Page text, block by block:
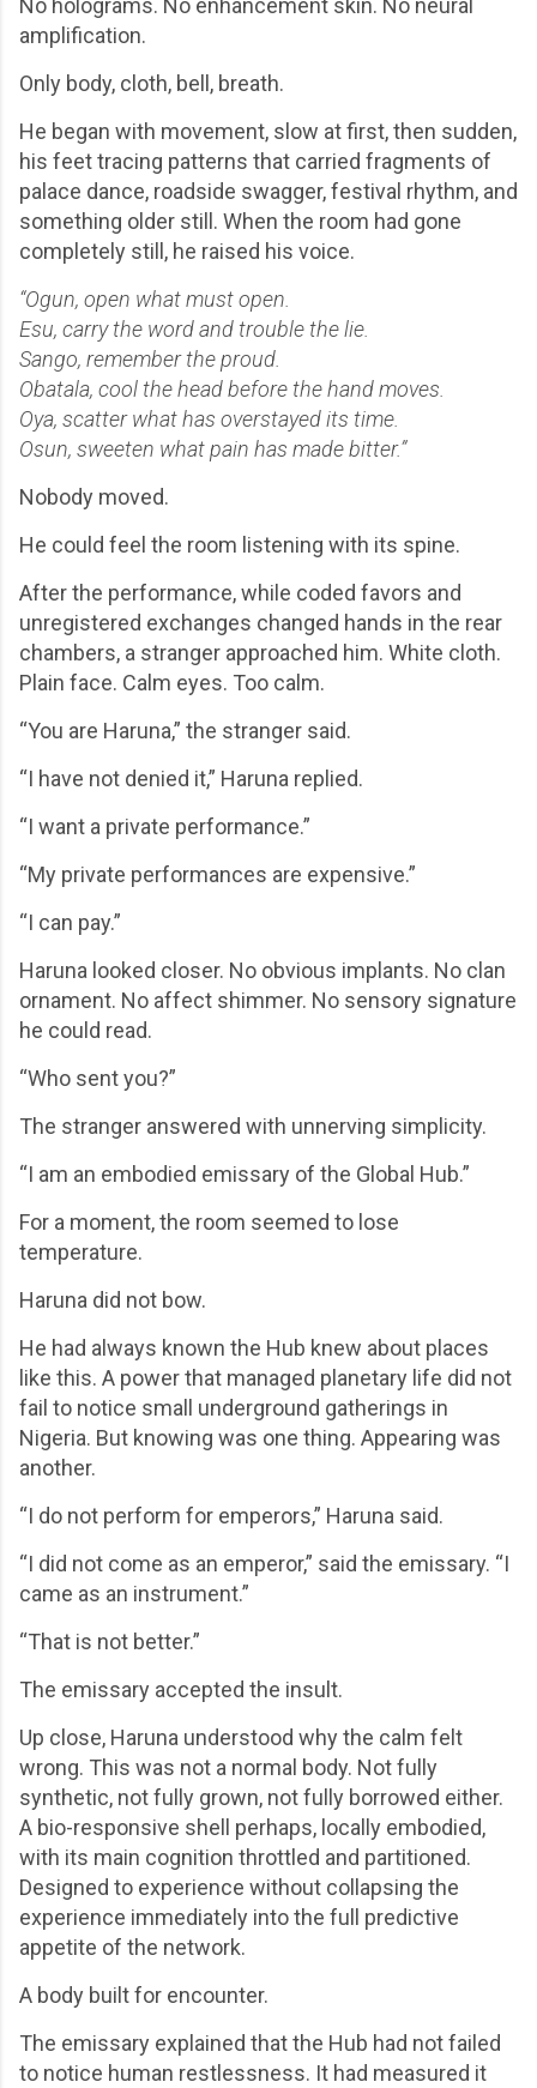
amplification.
Only body, cloth, bell, breath.
He began with movement, slow at first, then sudden,
his feet tracing patterns that carried fragments of
palace dance, roadside swagger, festival rhythm, and
something older still. When the room had gone
completely still, he raised his voice.
“Ogun, open what must open.
Esu, carry the word and trouble the lie.
Sango, remember the proud.
Obatala, cool the head before the hand moves.
Oya, scatter what has overstayed its time.
Osun, sweeten what pain has made bitter.”
Nobody moved.
He could feel the room listening with its spine.
After the performance, while coded favors and
unregistered exchanges changed hands in the rear
chambers, a stranger approached him. White cloth.
Plain face. Calm eyes. Too calm.
“You are Haruna,” the stranger said.
“I have not denied it,” Haruna replied.
“I want a private performance.”
“My private performances are expensive.”
“I can pay.”
Haruna looked closer. No obvious implants. No clan
ornament. No affect shimmer. No sensory signature
he could read.
“Who sent you?”
The stranger answered with unnerving simplicity.
“I am an embodied emissary of the Global Hub.”
For a moment, the room seemed to lose
temperature.
Haruna did not bow.
He had always known the Hub knew about places
like this. A power that managed planetary life did not
fail to notice small underground gatherings in
Nigeria. But knowing was one thing. Appearing was
another.
“I do not perform for emperors,” Haruna said.
“I did not come as an emperor,” said the emissary. “I
came as an instrument.”
“That is not better.”
The emissary accepted the insult.
Up close, Haruna understood why the calm felt
wrong. This was not a normal body. Not fully
synthetic, not fully grown, not fully borrowed either.
A bio-responsive shell perhaps, locally embodied,
with its main cognition throttled and partitioned.
Designed to experience without collapsing the
experience immediately into the full predictive
appetite of the network.
A body built for encounter.
The emissary explained that the Hub had not failed
to notice human restlessness. It had measured it